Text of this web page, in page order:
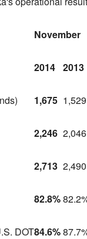
November
2014 2013
1,675 1,529
2,246 2,046
2,713 2,490
82.8%
DOT84.6%